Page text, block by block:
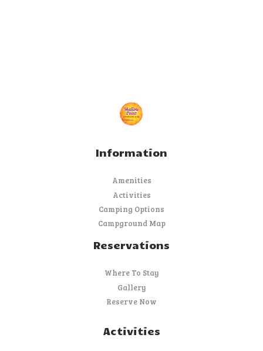
Information
Amenities
Activities
Camping Options
Campground Map
Reservations
Where To Stay
Gallery
Reserve Now
Activities